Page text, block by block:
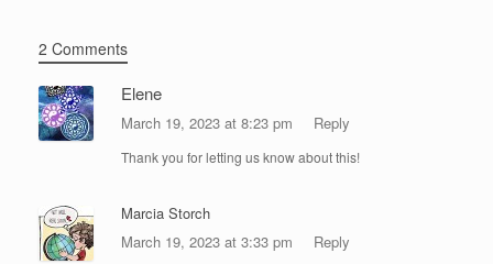
2 Comments
Elene
March 19, 2023 at 8:23 pm Reply
Thank you for letting us know about this!
Marcia Storch
March 19, 2023 at 3:33 pm
Reply